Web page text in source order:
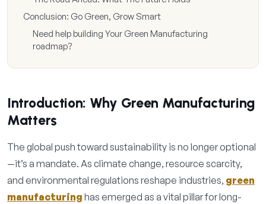
Conclusion: Go Green, Grow Smart
Need help building Your Green Manufacturing
roadmap?
Introduction: Why Green Manufacturing
Matters
The global push toward sustainability is no longer optional
—it’s a mandate. As climate change, resource scarcity,
and environmental regulations reshape industries, green
manufacturing has emerged as a vital pillar for long-